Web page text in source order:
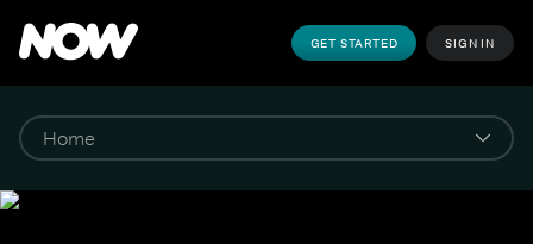
GET STARTED SIGN IN